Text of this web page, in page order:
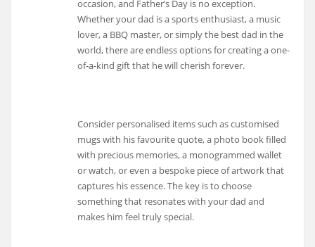
occasion, and Father’s Day is no exception.
Whether your dad is a sports enthusiast, a music
lover, a BBQ master, or simply the best dad in the
world, there are endless options for creating a one-
of-a-kind gift that he will cherish forever.
Consider personalised items such as customised
mugs with his favourite quote, a photo book filled
with precious memories, a monogrammed wallet
or watch, or even a bespoke piece of artwork that
captures his essence. The key is to choose
something that resonates with your dad and
makes him feel truly special.